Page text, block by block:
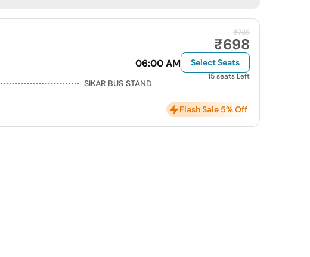
06:00 AM
SIKAR BUS STAND
₹735
₹698
Select Seats
15 seats Left
Flash Sale 5% Off